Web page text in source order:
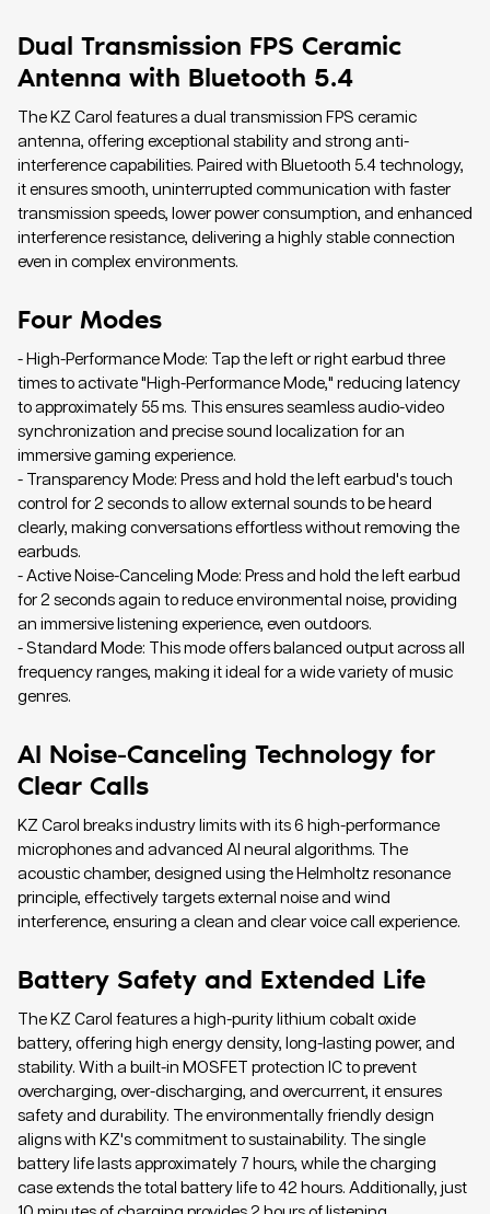
Dual Transmission FPS Ceramic
Antenna with Bluetooth 5.4
The KZ Carol features a dual transmission FPS ceramic
antenna, offering exceptional stability and strong anti-
interference capabilities. Paired with Bluetooth 5.4 technology,
it ensures smooth, uninterrupted communication with faster
transmission speeds, lower power consumption, and enhanced
interference resistance, delivering a highly stable connection
even in complex environments.
Four Modes
- High-Performance Mode: Tap the left or right earbud three
times to activate "High-Performance Mode," reducing latency
to approximately 55 ms. This ensures seamless audio-video
synchronization and precise sound localization for an
immersive gaming experience.
- Transparency Mode: Press and hold the left earbud's touch
control for 2 seconds to allow external sounds to be heard
clearly, making conversations effortless without removing the
earbuds.
- Active Noise-Canceling Mode: Press and hold the left earbud
for 2 seconds again to reduce environmental noise, providing
an immersive listening experience, even outdoors.
- Standard Mode: This mode offers balanced output across all
frequency ranges, making it ideal for a wide variety of music
genres.
AI Noise-Canceling Technology for
Clear Calls
KZ Carol breaks industry limits with its 6 high-performance
microphones and advanced AI neural algorithms. The
acoustic chamber, designed using the Helmholtz resonance
principle, effectively targets external noise and wind
interference, ensuring a clean and clear voice call experience.
Battery Safety and Extended Life
The KZ Carol features a high-purity lithium cobalt oxide
battery, offering high energy density, long-lasting power, and
stability. With a built-in MOSFET protection IC to prevent
overcharging, over-discharging, and overcurrent, it ensures
safety and durability. The environmentally friendly design
aligns with KZ's commitment to sustainability. The single
battery life lasts approximately 7 hours, while the charging
case extends the total battery life to 42 hours. Additionally, just